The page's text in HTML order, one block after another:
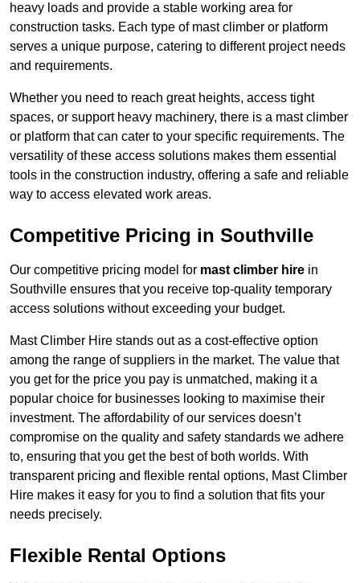
heavy loads and provide a stable working area for
construction tasks. Each type of mast climber or platform
serves a unique purpose, catering to different project needs
and requirements.
Whether you need to reach great heights, access tight
spaces, or support heavy machinery, there is a mast climber
or platform that can cater to your specific requirements. The
versatility of these access solutions makes them essential
tools in the construction industry, offering a safe and reliable
way to access elevated work areas.
Competitive Pricing in Southville
Our competitive pricing model for mast climber hire in
Southville ensures that you receive top-quality temporary
access solutions without exceeding your budget.
Mast Climber Hire stands out as a cost-effective option
among the range of suppliers in the market. The value that
you get for the price you pay is unmatched, making it a
popular choice for businesses looking to maximise their
investment. The affordability of our services doesn’t
compromise on the quality and safety standards we adhere
to, ensuring that you get the best of both worlds. With
transparent pricing and flexible rental options, Mast Climber
Hire makes it easy for you to find a solution that fits your
needs precisely.
Flexible Rental Options